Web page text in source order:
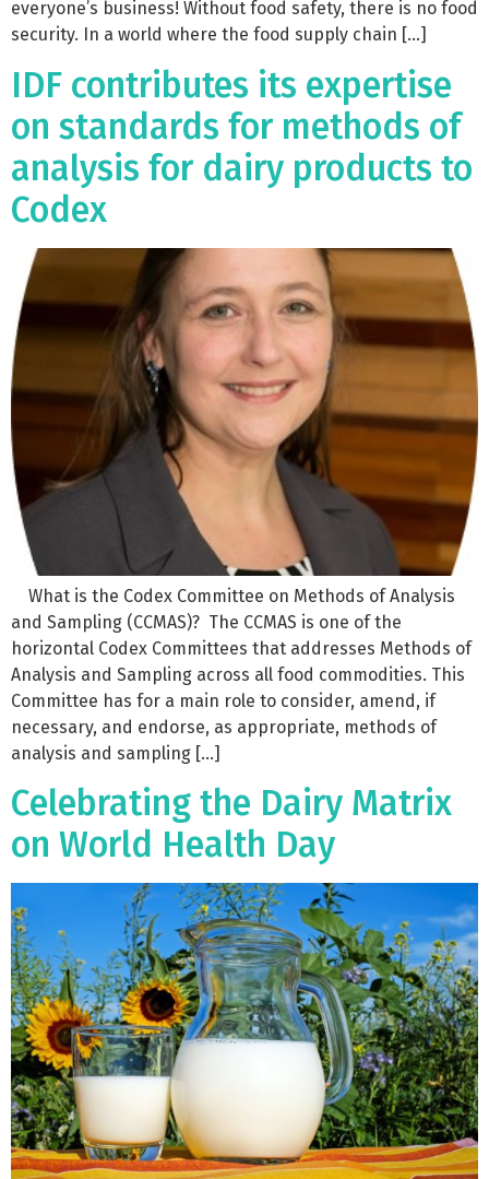
everyone’s business! Without food safety, there is no food
security. In a world where the food supply chain […]
IDF contributes its expertise
on standards for methods of
analysis for dairy products to
Codex
What is the Codex Committee on Methods of Analysis
and Sampling (CCMAS)? The CCMAS is one of the
horizontal Codex Committees that addresses Methods of
Analysis and Sampling across all food commodities. This
Committee has for a main role to consider, amend, if
necessary, and endorse, as appropriate, methods of
analysis and sampling […]
Celebrating the Dairy Matrix
on World Health Day